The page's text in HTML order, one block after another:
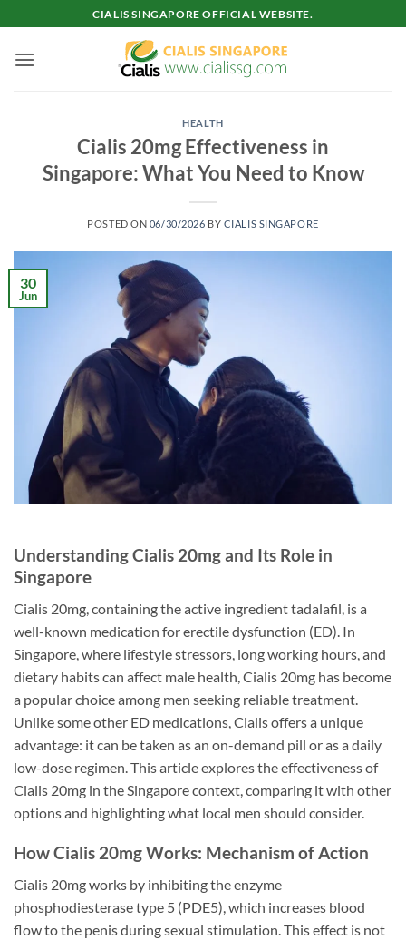
to
content
CIALIS SINGAPORE OFFICIAL WEBSITE.
HEALTH
Cialis 20mg Effectiveness in
Singapore: What You Need to Know
POSTED ON 06/30/2026 BY CIALIS SINGAPORE
30
Jun
Understanding Cialis 20mg and Its Role in
Singapore
Cialis 20mg, containing the active ingredient tadalafil, is a
well-known medication for erectile dysfunction (ED). In
Singapore, where lifestyle stressors, long working hours, and
dietary habits can affect male health, Cialis 20mg has become
a popular choice among men seeking reliable treatment.
Unlike some other ED medications, Cialis offers a unique
advantage: it can be taken as an on-demand pill or as a daily
low-dose regimen. This article explores the effectiveness of
Cialis 20mg in the Singapore context, comparing it with other
options and highlighting what local men should consider.
How Cialis 20mg Works: Mechanism of Action
Cialis 20mg works by inhibiting the enzyme
phosphodiesterase type 5 (PDE5), which increases blood
flow to the penis during sexual stimulation. This effect is not